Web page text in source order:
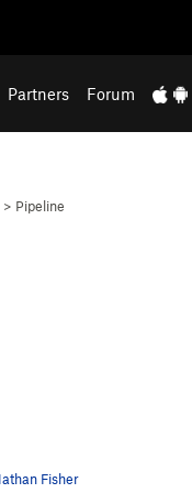
Partners Forum
> Pipeline
Fisher